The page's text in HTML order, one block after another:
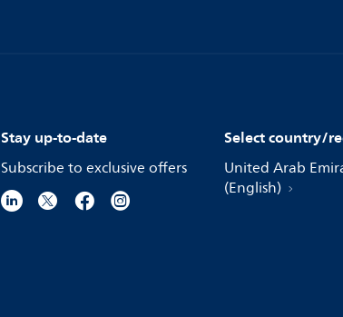
Stay up-to-date
Subscribe to exclusive offers
Select country/
United Arab
(English)